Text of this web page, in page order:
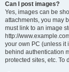
Can I post images?
Yes, images can be
attachments, you may
must link to an image
http://
your own PC (unless it
behind authentication
protected sites, etc. To